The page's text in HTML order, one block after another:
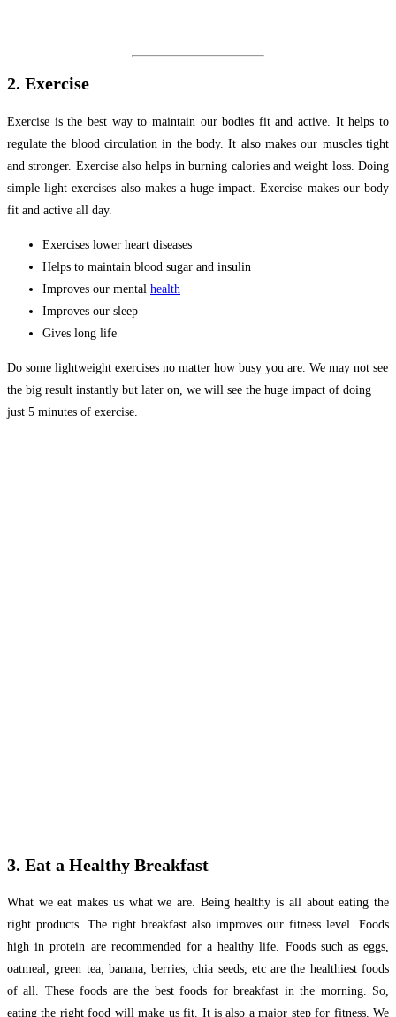
2. Exercise
Exercise is the best way to maintain our bodies fit and active. It helps to
regulate the blood circulation in the body. It also makes our muscles tight
and stronger. Exercise also helps in burning calories and weight loss. Doing
simple light exercises also makes a huge impact. Exercise makes our body
fit and active all day.
Exercises lower heart diseases
Helps to maintain blood sugar and insulin
Improves our mental health
Improves our sleep
Gives long life
Do some lightweight exercises no matter how busy you are. We may not see
the big result instantly but later on, we will see the huge impact of doing
just 5 minutes of exercise.
3. Eat a Healthy Breakfast
What we eat makes us what we are. Being healthy is all about eating the
right products. The right breakfast also improves our fitness level. Foods
high in protein are recommended for a healthy life. Foods such as eggs,
oatmeal, green tea, banana, berries, chia seeds, etc are the healthiest foods
of all. These foods are the best foods for breakfast in the morning. So,
eating the right food will make us fit. It is also a major step for fitness. We